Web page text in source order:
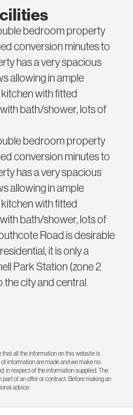
bedroom property
conversion minutes to
has a very spacious
allowing in ample
with fitted
bath/shower, lots of
bedroom property
conversion minutes to
has a very spacious
allowing in ample
with fitted
bath/shower, lots of
Road is desirable
it is only a
Park Station (zone 2
the city and central
all the information on this website is
information are made and we make no
in respect of the information supplied. The
of an offer or contract. Before making an
advice.